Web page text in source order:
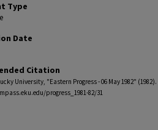
Type
Date
Citation
University, "Eastern Progress - 06 May 1982" (1982).
progress_1981-82/31